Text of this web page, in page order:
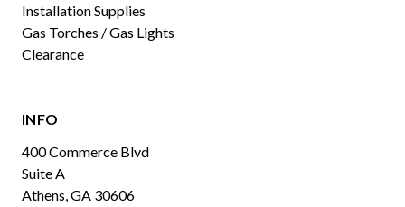
Installation Supplies
Gas Torches / Gas Lights
Clearance
INFO
400 Commerce Blvd
Suite A
Athens, GA 30606